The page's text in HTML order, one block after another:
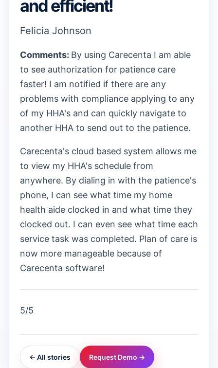
and efficient!
Felicia Johnson
Comments: By using Carecenta I am able
to see authorization for patience care
faster! I am notified if there are any
problems with compliance applying to any
of my HHA's and can quickly navigate to
another HHA to send out to the patience.
Carecenta's cloud based system allows me
to view my HHA's schedule from
anywhere. By dialing in with the patience's
phone, I can see what time my home
health aide clocked in and what time they
clocked out. I can even see what time each
service task was completed. Plan of care is
now more manageable because of
Carecenta software!
5/5
← All stories Request Demo →